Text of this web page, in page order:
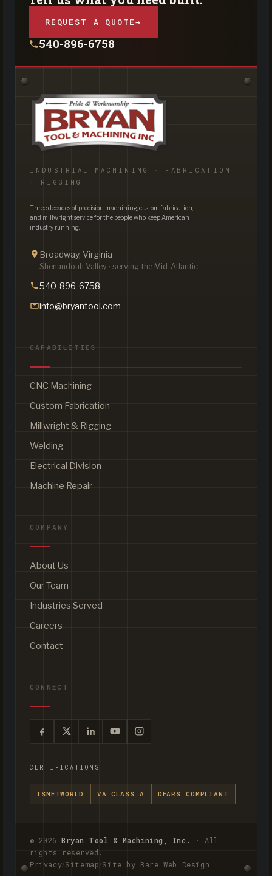
REQUEST A QUOTE→
540-896-6758
INDUSTRIAL MACHINING · FABRICATION
· RIGGING
Three decades of precision machining, custom fabrication,
and millwright service for the people who keep American
industry running.
Broadway, Virginia
Shenandoah Valley · serving the Mid-Atlantic
540-896-6758
info@bryantool.com
CAPABILITIES
CNC Machining
Custom Fabrication
Millwright & Rigging
Welding
Electrical Division
Machine Repair
COMPANY
About Us
Our Team
Industries Served
Careers
Contact
CONNECT
CERTIFICATIONS
ISNETWORLD VA CLASS A DFARS COMPLIANT
© 2026Bryan Tool & Machining, Inc.
· All
rights reserved.
Privacy/Sitemap/Site by Bare Web Design